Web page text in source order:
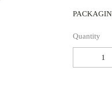
Quantity